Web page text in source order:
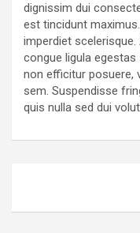
dignissim dui
est tincidunt
imperdiet
congue ligula egestas
non efficitur posuere,
sem. Suspendisse
quis nulla sed dui